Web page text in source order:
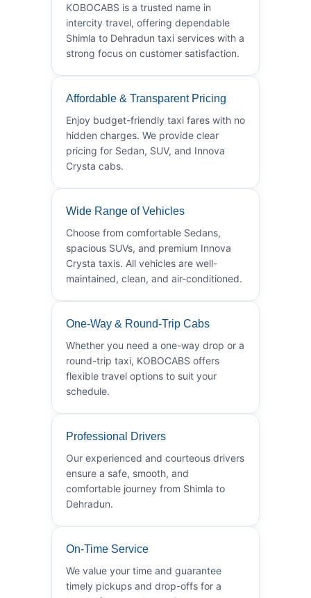
KOBOCABS is a trusted name in
intercity travel, offering dependable
Shimla to Dehradun taxi services with a
strong focus on customer satisfaction.
Affordable & Transparent Pricing
Enjoy budget-friendly taxi fares with no
hidden charges. We provide clear
pricing for Sedan, SUV, and Innova
Crysta cabs.
Wide Range of Vehicles
Choose from comfortable Sedans,
spacious SUVs, and premium Innova
Crysta taxis. All vehicles are well-
maintained, clean, and air-conditioned.
One-Way & Round-Trip Cabs
Whether you need a one-way drop or a
round-trip taxi, KOBOCABS offers
flexible travel options to suit your
schedule.
Professional Drivers
Our experienced and courteous drivers
ensure a safe, smooth, and
comfortable journey from Shimla to
Dehradun.
On-Time Service
We value your time and guarantee
timely pickups and drop-offs for a